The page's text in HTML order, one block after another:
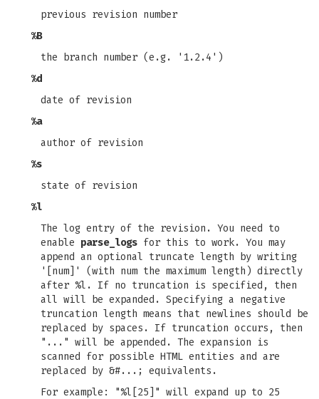
previous revision number
%B
the branch number (e.g. '1.2.4')
%d
date of revision
%a
author of revision
%s
state of revision
%l
The log entry of the revision. You need to
enable parse_logs for this to work. You may
append an optional truncate length by writing
'[num]' (with num the maximum length) directly
after %l. If no truncation is specified, then
all will be expanded. Specifying a negative
truncation length means that newlines should be
replaced by spaces. If truncation occurs, then
"..." will be appended. The expansion is
scanned for possible HTML entities and are
replaced by &#...; equivalents.
For example: "%l[25]" will expand up to 25